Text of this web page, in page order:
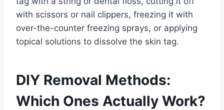
with scissors or nail clippers, freezing it with
over-the-counter freezing sprays, or applying
topical solutions to dissolve the skin tag.
DIY Removal Methods:
Which Ones Actually Work?